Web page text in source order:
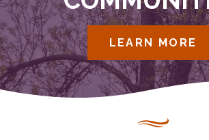
LEARN MORE